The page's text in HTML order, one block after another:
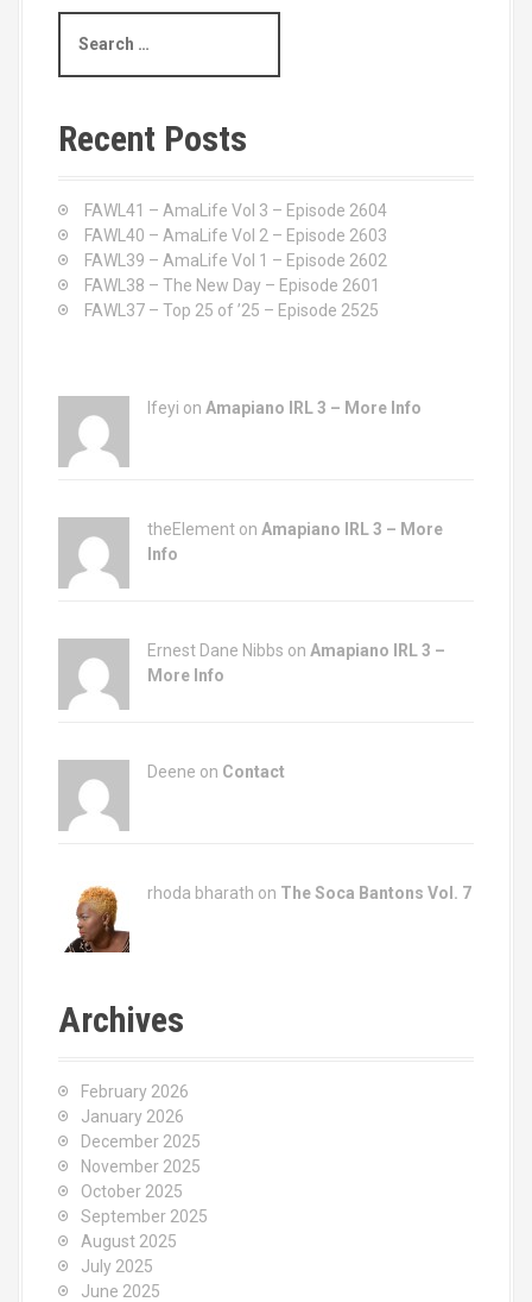
a
c
h
Recent Posts
FAWL41 – AmaLife Vol 3 – Episode 2604
FAWL40 – AmaLife Vol 2 – Episode 2603
FAWL39 – AmaLife Vol 1 – Episode 2602
FAWL38 – The New Day – Episode 2601
FAWL37 – Top 25 of ’25 – Episode 2525
Ifeyi on Amapiano IRL 3 – More Info
theElement on Amapiano IRL 3 – More
Info
Ernest Dane Nibbs on Amapiano IRL 3 –
More Info
Deene on Contact
rhoda bharath on The Soca Bantons Vol. 7
Archives
February 2026
January 2026
December 2025
November 2025
October 2025
September 2025
August 2025
July 2025
June 2025